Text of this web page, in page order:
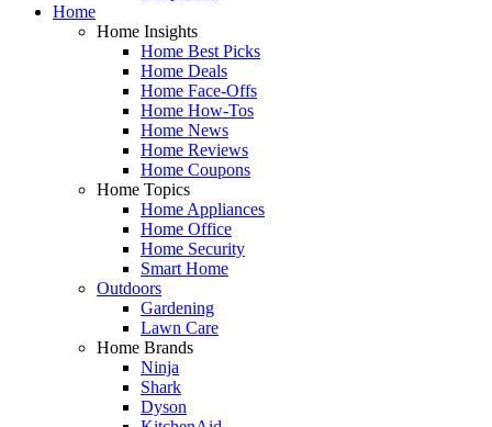
Home
Home Insights
Home Best Picks
Home Deals
Home Face-Offs
Home How-Tos
Home News
Home Reviews
Home Coupons
Home Topics
Home Appliances
Home Office
Home Security
Smart Home
Outdoors
Gardening
Lawn Care
Home Brands
Ninja
Shark
Dyson